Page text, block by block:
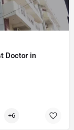
Doctor in
+6